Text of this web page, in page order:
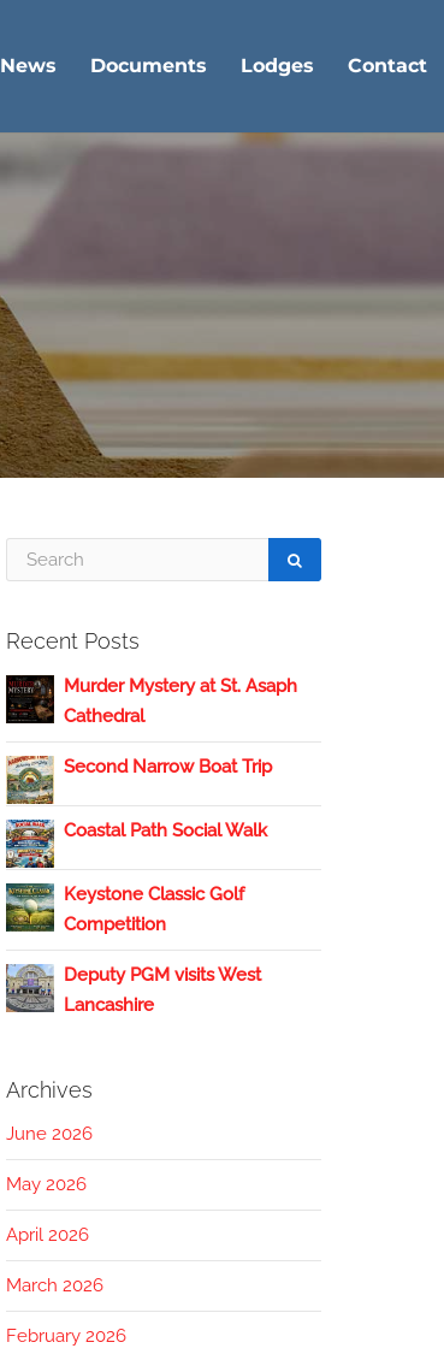
News Documents Lodges Contact
Recent Posts
Murder Mystery at St. Asaph
Cathedral
Second Narrow Boat Trip
Coastal Path Social Walk
Keystone Classic Golf
Competition
Deputy PGM visits West
Lancashire
Archives
June 2026
May 2026
April 2026
March 2026
February 2026